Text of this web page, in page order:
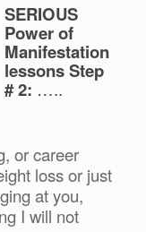
SERIOUS
Power of
Manifestation
lessons Step
# 2: …..
or career
loss or just
at you,
I will not